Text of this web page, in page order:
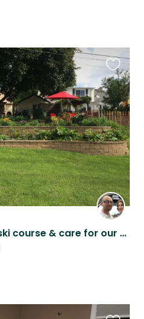
Come stay on a golf/ski course & care for our house rabbit and cats.
this
listing